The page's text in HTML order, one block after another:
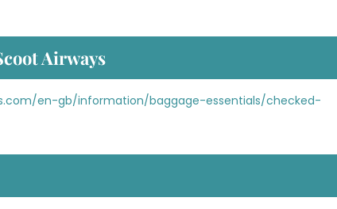
Airways
en-gb/information/baggage-essentials/checked-